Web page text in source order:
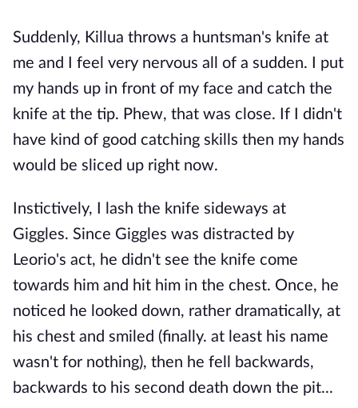
Suddenly, Killua throws a huntsman's knife at
me and I feel very nervous all of a sudden. I put
my hands up in front of my face and catch the
knife at the tip. Phew, that was close. If I didn't
have kind of good catching skills then my hands
would be sliced up right now.
Instictively, I lash the knife sideways at
Giggles. Since Giggles was distracted by
Leorio's act, he didn't see the knife come
towards him and hit him in the chest. Once, he
noticed he looked down, rather dramatically, at
his chest and smiled (finally. at least his name
wasn't for nothing), then he fell backwards,
backwards to his second death down the pit...